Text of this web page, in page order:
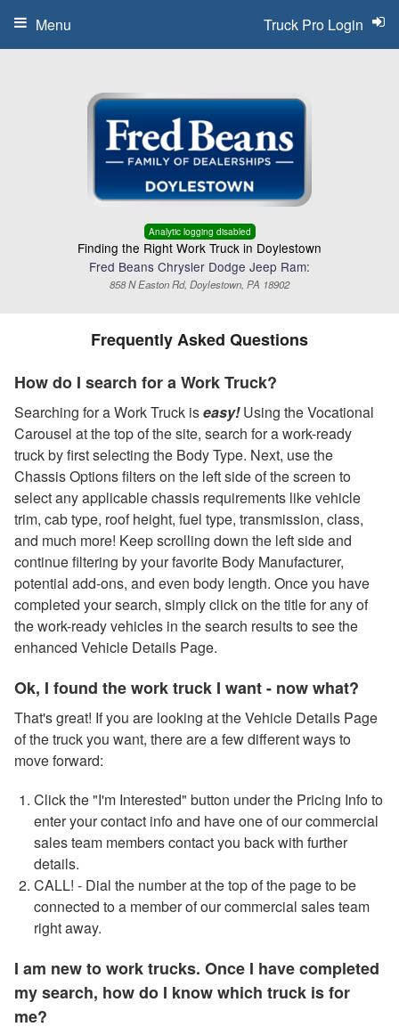
Analytic logging disabled
Finding the Right Work Truck in Doylestown
Fred Beans Chrysler Dodge Jeep Ram:
858 N Easton Rd, Doylestown, PA 18902
Truck Pro Login
Menu
Frequently Asked Questions
How do I search for a Work Truck?
Searching for a Work Truck iseasy!Using the Vocational
Carousel at the top of the site, search for a work-ready
truck by first selecting the Body Type. Next, use the
Chassis Options filters on the left side of the screen to
select any applicable chassis requirements like vehicle
trim, cab type, roof height, fuel type, transmission, class,
and much more! Keep scrolling down the left side and
continue filtering by your favorite Body Manufacturer,
potential add-ons, and even body length. Once you have
completed your search, simply click on the title for any of
the work-ready vehicles in the search results to see the
enhanced Vehicle Details Page.
Ok, I found the work truck I want - now what?
That's great! If you are looking at the Vehicle Details Page
of the truck you want, there are a few different ways to
move forward:
Click the "I'm Interested" button under the Pricing Info to
enter your contact info and have one of our commercial
sales team members contact you back with further
details.
CALL! - Dial the number at the top of the page to be
connected to a member of our commercial sales team
right away.
I am new to work trucks. Once I have completed
my search, how do I know which truck is for
me?